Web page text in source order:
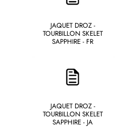
JAQUET DROZ -
TOURBILLON SKELET
SAPPHIRE - FR
JAQUET DROZ -
TOURBILLON SKELET
SAPPHIRE - JA